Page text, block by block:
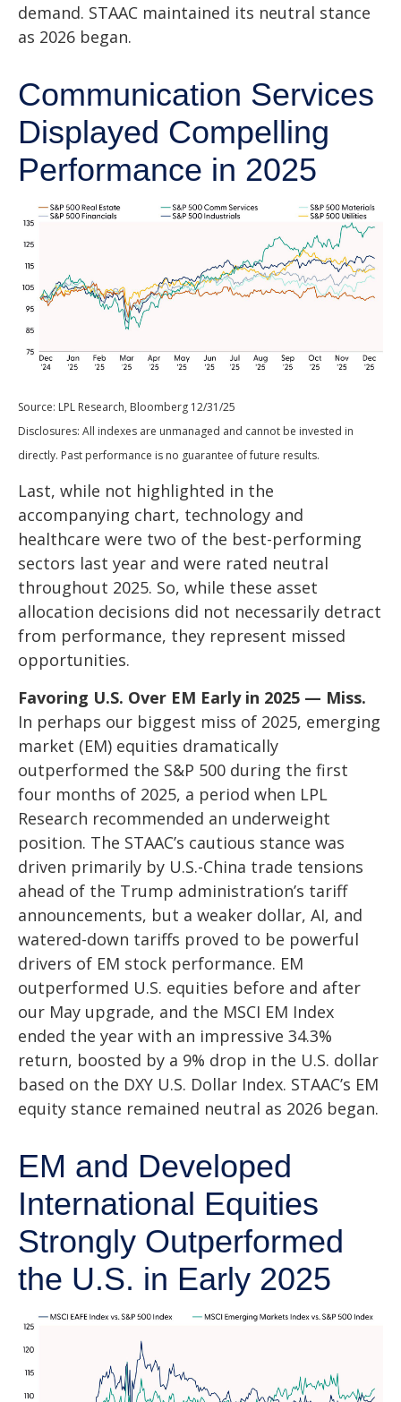
demand. STAAC maintained its neutral stance
as 2026 began.
Communication Services
Displayed Compelling
Performance in 2025
Source: LPL Research, Bloomberg 12/31/25
Disclosures: All indexes are unmanaged and cannot be invested in
directly. Past performance is no guarantee of future results.
Last, while not highlighted in the
accompanying chart, technology and
healthcare were two of the best-performing
sectors last year and were rated neutral
throughout 2025. So, while these asset
allocation decisions did not necessarily detract
from performance, they represent missed
opportunities.
Favoring U.S. Over EM Early in 2025 — Miss.
In perhaps our biggest miss of 2025, emerging
market (EM) equities dramatically
outperformed the S&P 500 during the first
four months of 2025, a period when LPL
Research recommended an underweight
position. The STAAC’s cautious stance was
driven primarily by U.S.-China trade tensions
ahead of the Trump administration’s tariff
announcements, but a weaker dollar, AI, and
watered-down tariffs proved to be powerful
drivers of EM stock performance. EM
outperformed U.S. equities before and after
our May upgrade, and the MSCI EM Index
ended the year with an impressive 34.3%
return, boosted by a 9% drop in the U.S. dollar
based on the DXY U.S. Dollar Index. STAAC’s EM
equity stance remained neutral as 2026 began.
EM and Developed
International Equities
Strongly Outperformed
the U.S. in Early 2025